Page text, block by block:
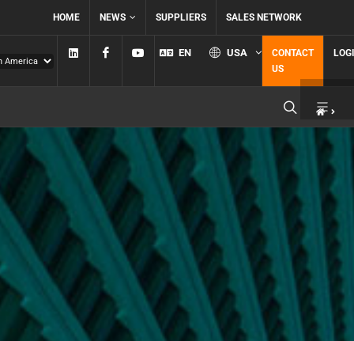
HOME NEWS SUPPLIERS SALES NETWORK
Linkedin FacebookYouTube
EN USA
CONTACT
US